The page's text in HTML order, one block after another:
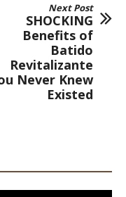
Next Post
SHOCKING
Benefits of
Batido
Revitalizante
Never Knew
Existed